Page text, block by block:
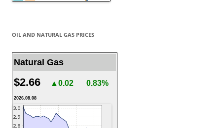
OIL AND NATURAL GAS PRICES
Natural Gas
$2.66 ▲0.02 0.83%
2026.08.08